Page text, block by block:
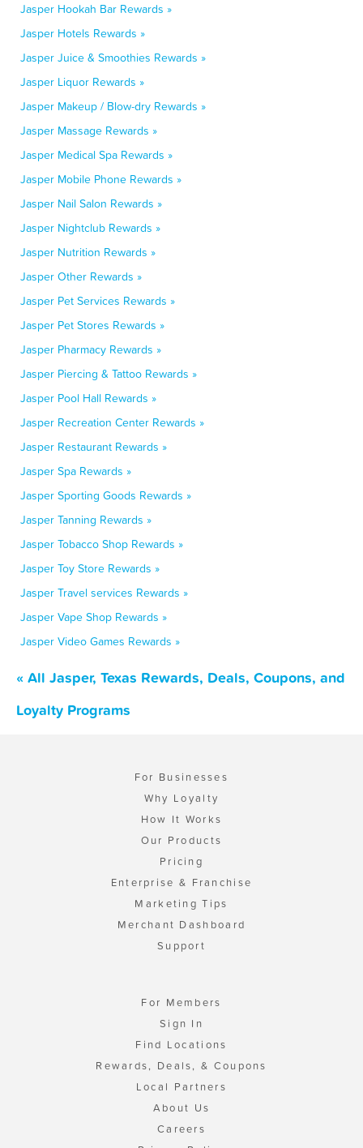
Jasper Hookah Bar Rewards »
Jasper Hotels Rewards »
Jasper Juice & Smoothies Rewards »
Jasper Liquor Rewards »
Jasper Makeup / Blow-dry Rewards »
Jasper Massage Rewards »
Jasper Medical Spa Rewards »
Jasper Mobile Phone Rewards »
Jasper Nail Salon Rewards »
Jasper Nightclub Rewards »
Jasper Nutrition Rewards »
Jasper Other Rewards »
Jasper Pet Services Rewards »
Jasper Pet Stores Rewards »
Jasper Pharmacy Rewards »
Jasper Piercing & Tattoo Rewards »
Jasper Pool Hall Rewards »
Jasper Recreation Center Rewards »
Jasper Restaurant Rewards »
Jasper Spa Rewards »
Jasper Sporting Goods Rewards »
Jasper Tanning Rewards »
Jasper Tobacco Shop Rewards »
Jasper Toy Store Rewards »
Jasper Travel services Rewards »
Jasper Vape Shop Rewards »
Jasper Video Games Rewards »
« All Jasper, Texas Rewards, Deals, Coupons, and
Loyalty Programs
For Businesses
Why Loyalty
How It Works
Our Products
Pricing
Enterprise & Franchise
Marketing Tips
Merchant Dashboard
Support
For Members
Sign In
Find Locations
Rewards, Deals, & Coupons
Local Partners
About Us
Careers